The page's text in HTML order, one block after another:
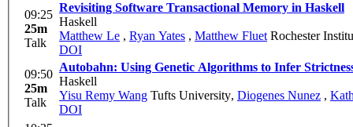
09:25
25m
Talk
Revisiting Software Transactional Memory in Haskell
Haskell
Matthew Le , Ryan Yates , Matthew FluetRochester
DOI
09:50
25m
Talk
Autobahn: Using Genetic Algorithms to Infer
Haskell
Yisu Remy Wang Tufts University, Diogenes Nunez ,
DOI